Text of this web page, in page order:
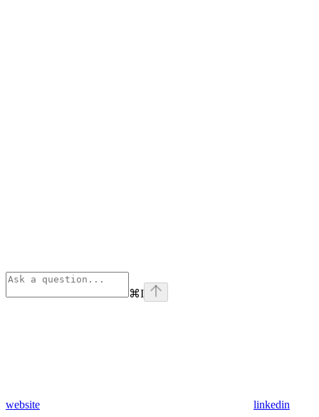
⌘I
website linkedin